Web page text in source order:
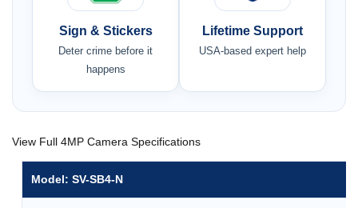
Sign & Stickers
Deter crime before it
happens
Lifetime Support
USA-based expert help
View Full 4MP Camera Specifications
Model: SV-SB4-N